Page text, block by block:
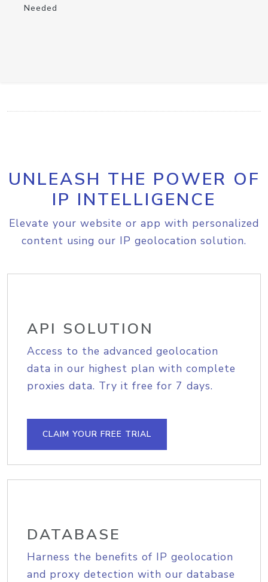
Needed
UNLEASH THE POWER OF
IP INTELLIGENCE
Elevate your website or app with personalized
content using our IP geolocation solution.
API SOLUTION
Access to the advanced geolocation
data in our highest plan with complete
proxies data. Try it free for 7 days.
CLAIM YOUR FREE TRIAL
DATABASE
Harness the benefits of IP geolocation
and proxy detection with our database